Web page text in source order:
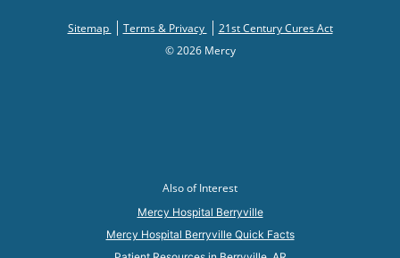
Sitemap Terms & Privacy
21st Century Cures Act
© 2026 Mercy
Also of Interest
Mercy Hospital Berryville
Mercy Hospital Berryville Quick Facts